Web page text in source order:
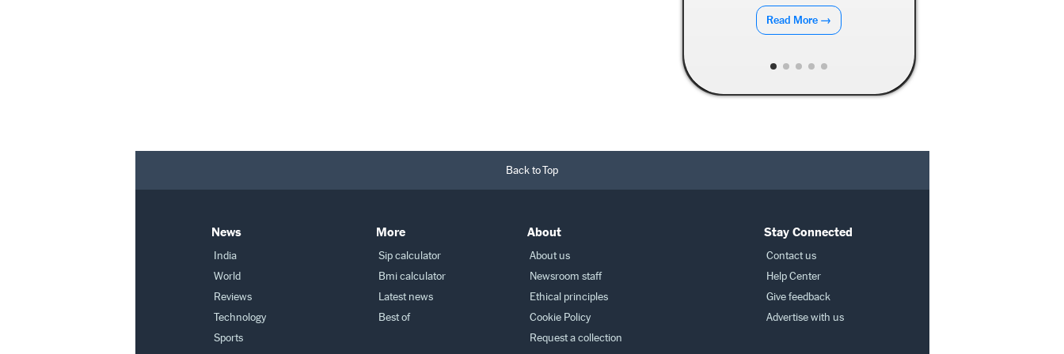
Back to Top
News
India
World
Reviews
Technology
Sports
More
Sip calculator
Bmi calculator
Latest news
Best of
About
About us
Newsroom staff
Ethical principles
Cookie Policy
Request a collection
Stay Connected
Contact us
Help Center
Give feedback
Advertise with us